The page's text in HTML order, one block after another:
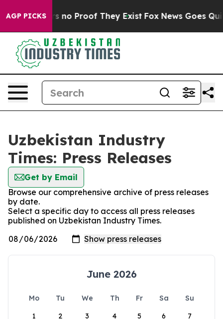
AGP PICKS
but Offers no Proof They Exist Fox News Goes
Uzbekistan Industry
Times: Press Releases
Get by Email
Browse our comprehensive archive of press releases
by date.
Select a specific day to access all press releases
published on Uzbekistan Industry Times.
June 2026
Mo Tu We Th Fr Sa
Su
1
2 3 4 5 6 7